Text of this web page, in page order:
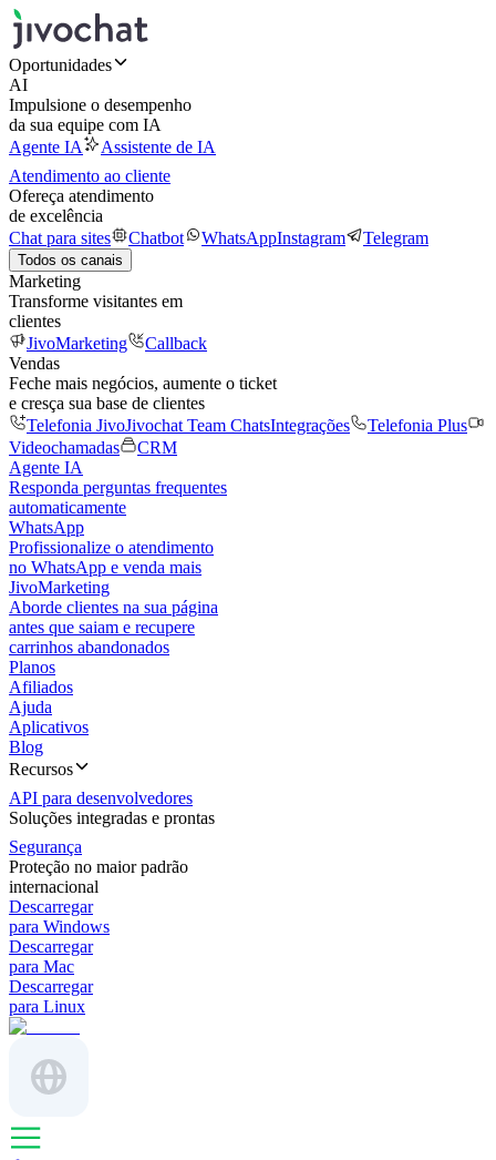
Oportunidades
AI
Impulsione o desempenho
da sua equipe com IA
Agente IA
Assistente de IA
Atendimento ao cliente
Ofereça atendimento
de excelência
Chat para sites
Chatbot WhatsAppInstagram Telegram
Todos os canais
Marketing
Transforme visitantes em
clientes
JivoMarketing
Callback
Vendas
Feche mais negócios, aumente o ticket
e cresça sua base de clientes
Telefonia JivoJivochat Team ChatsIntegrações
Telefonia Plus
Videochamadas
CRM
Agente IA
Responda perguntas frequentes
automaticamente
WhatsApp
Profissionalize o atendimento
no WhatsApp e venda mais
JivoMarketing
Aborde clientes na sua página
antes que saiam e recupere
carrinhos abandonados
Planos
Afiliados
Ajuda
Aplicativos
Blog
Recursos
API para desenvolvedores
Soluções integradas e prontas
Segurança
Proteção no maior padrão
internacional
Descarregar
para Windows
Descarregar
para Mac
Descarregar
para Linux